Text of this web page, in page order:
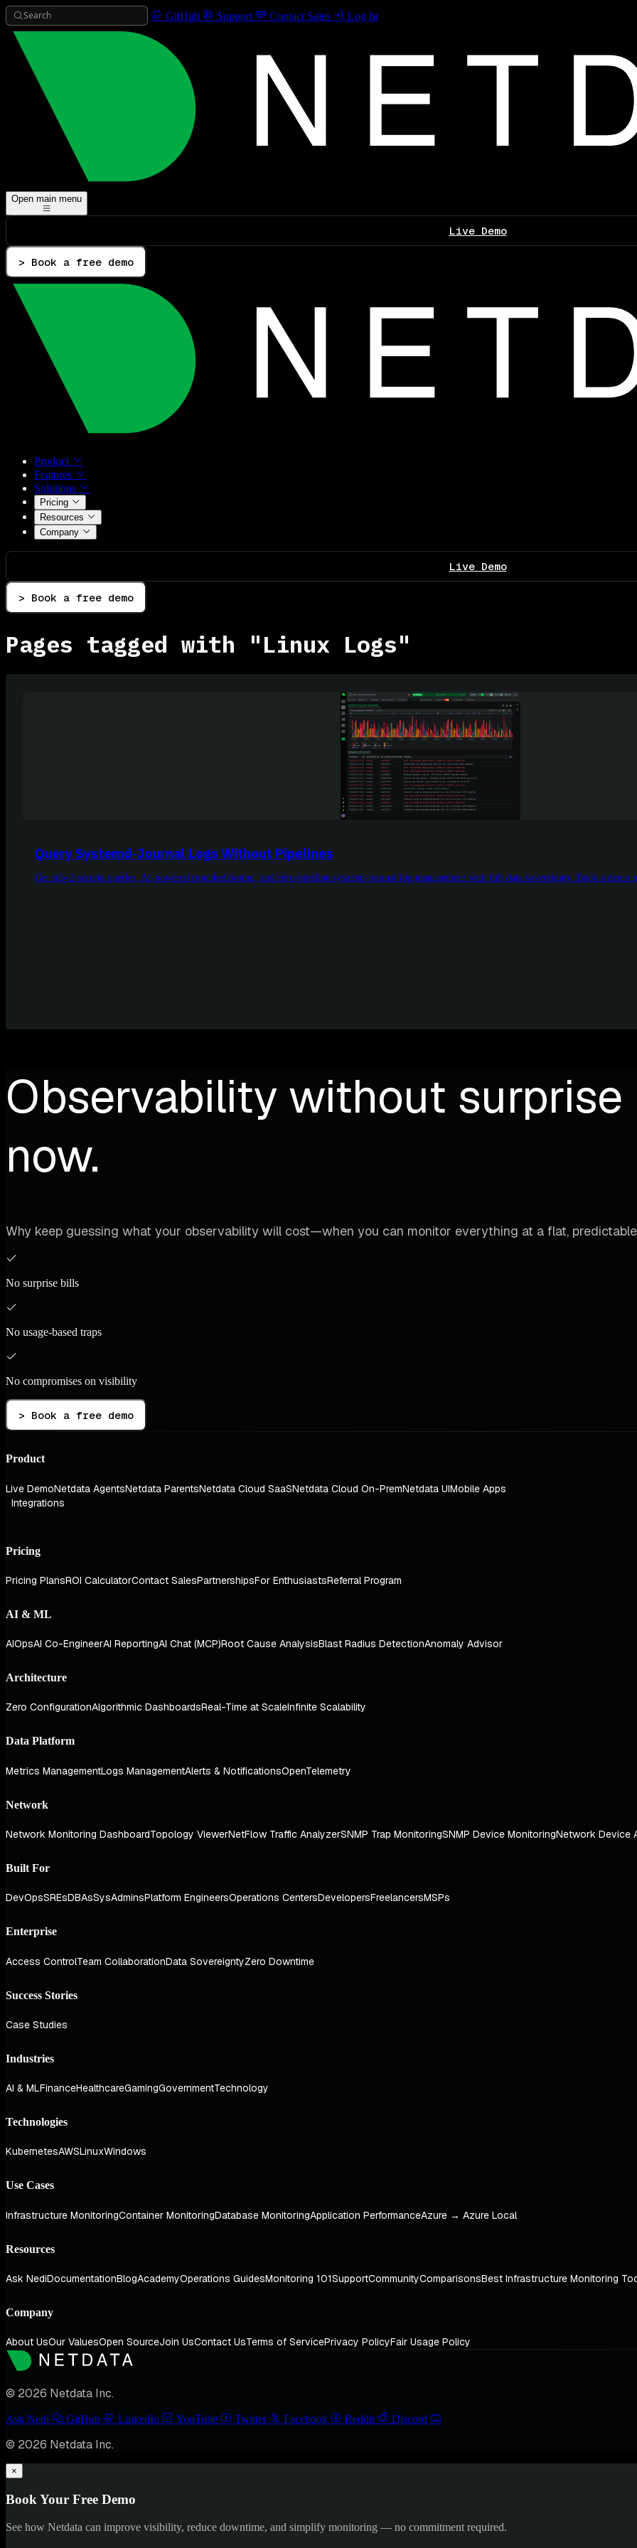
Search GitHub Support Contact Sales Log In
Open main menu
Live Demo
> Book a free demo
Product
Features
Solutions
Pricing
Resources
Company
Live Demo
> Book a free demo
Pages tagged with "Linux Logs"
Query Systemd-Journal Logs Without Pipelines
Get sub-2-second queries, AI-powered troubleshooting, and zero-pipeline systemd-journal log management with full data sovereignty. Book a demo
Observability without
now.
Why keep guessing what your observability will cost—when you can monitor everything at a flat,
No surprise bills
No usage-based traps
No compromises on visibility
> Book a free demo
Product
Live DemoNetdata AgentsNetdata ParentsNetdata Cloud SaaSNetdata Cloud On-PremNetdata UIMobile Apps
Integrations
Pricing
Pricing PlansROI CalculatorContact SalesPartnershipsFor EnthusiastsReferral Program
AI & ML
AIOpsAI Co-EngineerAI ReportingAI Chat (MCP)Root Cause AnalysisBlast Radius DetectionAnomaly Advisor
Architecture
Zero ConfigurationAlgorithmic DashboardsReal-Time at ScaleInfinite Scalability
Data Platform
Metrics ManagementLogs ManagementAlerts & NotificationsOpenTelemetry
Network
Network Monitoring DashboardTopology ViewerNetFlow Traffic AnalyzerSNMP Trap MonitoringSNMP Device MonitoringNetwork Device
Built For
DevOpsSREsDBAsSysAdminsPlatform EngineersOperations CentersDevelopersFreelancersMSPs
Enterprise
Access ControlTeam CollaborationData SovereigntyZero Downtime
Success Stories
Case Studies
Industries
AI & MLFinanceHealthcareGamingGovernmentTechnology
Technologies
KubernetesAWSLinuxWindows
Use Cases
Infrastructure MonitoringContainer MonitoringDatabase MonitoringApplication PerformanceAzure → Azure Local
Resources
Ask NediDocumentationBlogAcademyOperations GuidesMonitoring 101SupportCommunityComparisonsBest Infrastructure Monitoring
Company
About UsOur ValuesOpen SourceJoin UsContact UsTerms of ServicePrivacy PolicyFair Usage Policy
© 2026 Netdata Inc.
Ask Nedi GitHub LinkedIn YouTube Twitter Facebook Reddit Discord
© 2026 Netdata Inc.
×
Book Your Free Demo
See how Netdata can improve visibility, reduce downtime, and simplify monitoring — no commitment required.